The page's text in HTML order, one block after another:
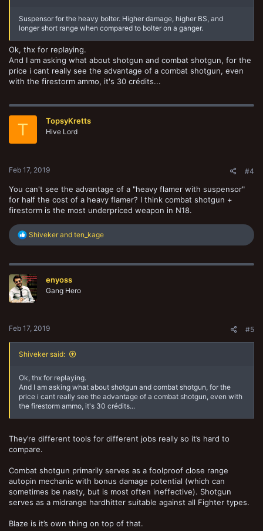
Suspensor for the heavy bolter. Higher damage, higher BS, and
longer short range when compared to bolter on a ganger.
Ok, thx for replaying.
And I am asking what about shotgun and combat shotgun, for the
price i cant really see the advantage of a combat shotgun, even
with the firestorm ammo, it's 30 crédits...
T TopsyKretts
Hive Lord
Feb 17, 2019 #4
You can't see the advantage of a "heavy flamer with suspensor"
for half the cost of a heavy flamer? I think combat shotgun +
firestorm is the most underpriced weapon in N18.
R
c
i
o
n
Shiveker and ten_kage
enyoss
Gang Hero
Feb 17, 2019 #5
Shiveker said:
Ok, thx for replaying.
And I am asking what about shotgun and combat shotgun, for the
price i cant really see the advantage of a combat shotgun, even with
the firestorm ammo, it's 30 crédits...
They’re different tools for different jobs really so it’s hard to
compare.
Combat shotgun primarily serves as a foolproof close range
autopin mechanic with bonus damage potential (which can
sometimes be nasty, but is most often ineffective). Shotgun
serves as a midrange hardhitter suitable against all Fighter types.
Blaze is it’s own thing on top of that.